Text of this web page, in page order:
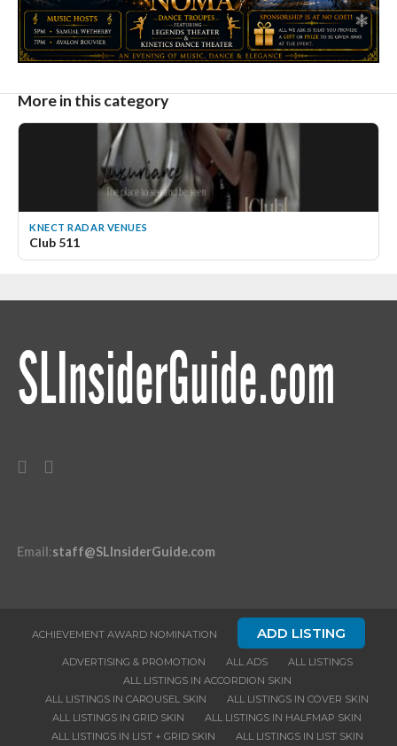
More in this category
KNECT RADAR VENUES
Club 511
Email:staff@SLInsiderGuide.com
ACHIEVEMENT AWARD NOMINATION ADD LISTING
ADVERTISING & PROMOTION ALL ADS
ALL LISTINGS
ALL LISTINGS IN ACCORDION SKIN
ALL LISTINGS IN CAROUSEL SKIN
ALL LISTINGS IN COVER SKIN
ALL LISTINGS IN GRID SKIN
ALL LISTINGS IN HALFMAP SKIN
ALL LISTINGS IN LIST + GRID SKIN
ALL LISTINGS IN LIST SKIN